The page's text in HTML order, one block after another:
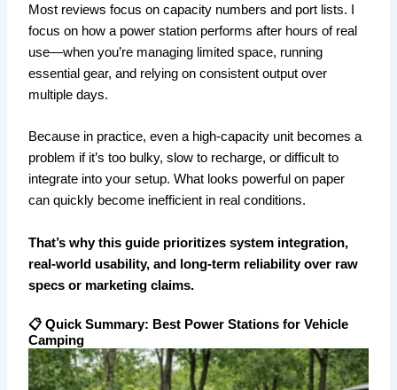
Most reviews focus on capacity numbers and port lists. I
focus on how a power station performs after hours of real
use—when you’re managing limited space, running
essential gear, and relying on consistent output over
multiple days.
Because in practice, even a high-capacity unit becomes a
problem if it’s too bulky, slow to recharge, or difficult to
integrate into your setup. What looks powerful on paper
can quickly become inefficient in real conditions.
That’s why this guide prioritizes system integration,
real-world usability, and long-term reliability over raw
specs or marketing claims.
📋 Quick Summary: Best Power Stations for Vehicle
Camping